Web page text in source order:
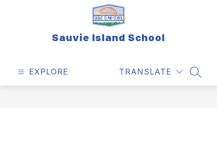
Sauvie Island School
EXPLORE TRANSLATE